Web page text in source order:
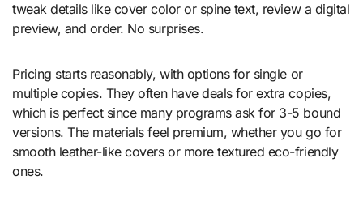
tweak details like cover color or spine text, review a digital
preview, and order. No surprises.
Pricing starts reasonably, with options for single or
multiple copies. They often have deals for extra copies,
which is perfect since many programs ask for 3-5 bound
versions. The materials feel premium, whether you go for
smooth leather-like covers or more textured eco-friendly
ones.